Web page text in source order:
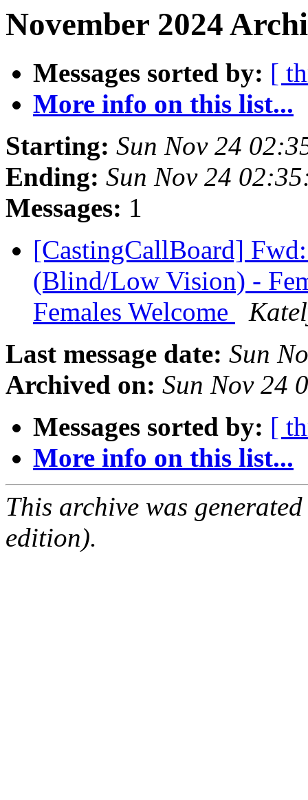
November 2024
Messages sorted by: [
More info on this list...
Starting: Sun Nov 24
Ending: Sun Nov 24
Messages: 1
[CastingCallBoard]
(Blind/Low Vision) -
Females Welcome
Last message date: Sun
Archived on: Sun Nov 24
Messages sorted by: [
More info on this list...
This archive was
edition).